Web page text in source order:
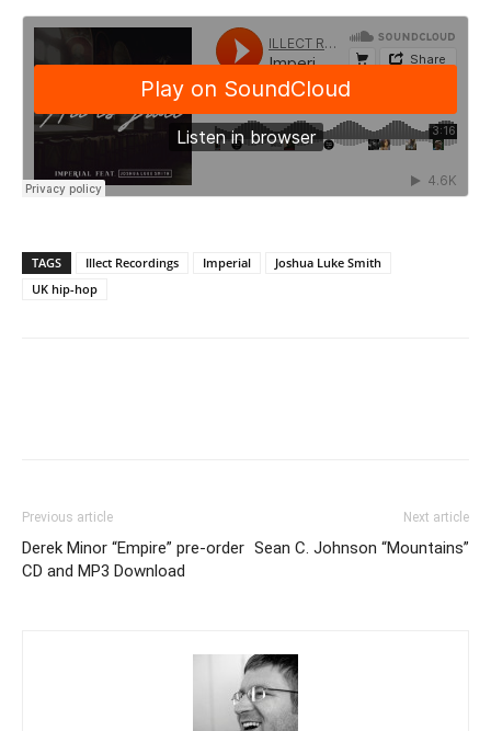
TAGS Illect Recordings Imperial
Joshua Luke Smith
UK hip-hop
Previous article
Derek Minor “Empire” pre-order
CD and MP3 Download
Next article
Sean C. Johnson “Mountains”